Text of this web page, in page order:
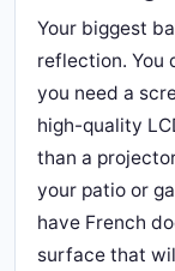
Your biggest
reflection. You
you need a
high-quality
than a
your patio or
have French
surface that